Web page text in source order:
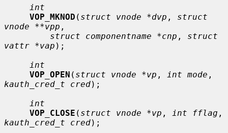
int
VOP_MKNOD ( struct vnode *dvp , struct
vnode **vpp ,
struct componentname *cnp , struct
vattr *vap );
int
VOP_OPEN ( struct vnode *vp , int mode
kauth_cred_t cred);
int
VOP_CLOSE ( struct vnode *vp , int fflag
kauth_cred_t cred);